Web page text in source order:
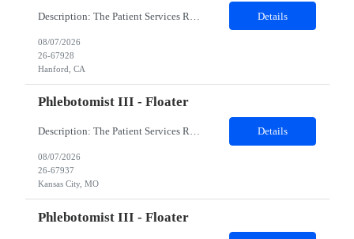
Details
08/07/2026
26-67928
Hanford, CA
Phlebotomist III - Floater
Description: The Patient Services Representative III-Floater (PSR III) represents the face of our company to patients who come in, both as part of their health routine or for insights into life-defining health decisions. The PSR III draws quality blood samples from patients and prepares those specimens for lab testing while following established practices and procedures. The PSR III has direct con... Details
08/07/2026
26-67937
Kansas City, MO
Phlebotomist III - Floater